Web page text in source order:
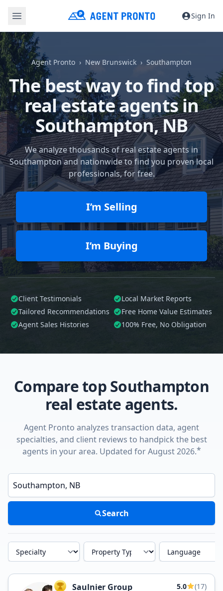
Sign In
Agent Pronto New Brunswick Southampton
The best way to find top
real estate agents in
Southampton, NB
We analyze thousands of real estate agents in
Southampton and nationwide to find you proven local
professionals, for free.
I’m Selling
I’m Buying
Client Testimonials
Local Market Reports
Tailored Recommendations
Free Home Value Estimates
Agent Sales Histories
100% Free, No Obligation
Compare top Southampton
real estate agents.
Agent Pronto analyzes transaction data, agent
specialties, and client reviews to handpick the best
agents in your area. Updated for August 2026.*
Enter a neighborhood, city, or ZIP code
Search
Specialty Property Type Language
TOP AGENT
Saulnier Group 5.0
(17)